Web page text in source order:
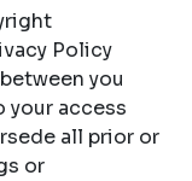
Policy
you
your access
all prior or
or